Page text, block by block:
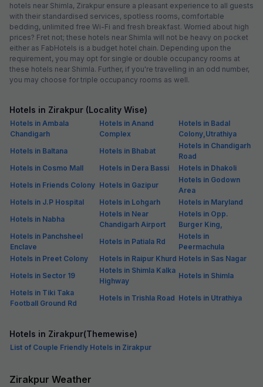
hotels near Shimla, Zirakpur ensure a pleasant experience to all guests
with their standardised services, spotless rooms, comfortable
bedding, unlimited free Wi-Fi and fresh breakfast. Worried about high
prices? Fret not; these hotels near Shimla will not be heavy on pocket
either as FabHotels is a budget hotel chain. Depending upon the
requirement, you may opt for single or double occupancy rooms at
these hotels near Shimla. Further, if you're travelling in an odd number,
you may choose for triple occupancy rooms as well.
Hotels in Zirakpur (Locality Wise)
Hotels in Ambala
Chandigarh
Hotels in Anand
Complex
Hotels in Badal
Colony,Utrathiya
Hotels in Baltana
Hotels in Bhabat
Hotels in Chandigarh
Road
Hotels in Cosmo Mall
Hotels in Dera Bassi
Hotels in Dhakoli
Hotels in Friends Colony Hotels in Gazipur
Hotels in Godown
Area
Hotels in J.P Hospital
Hotels in Lohgarh
Hotels in Maryland
Hotels in Nabha
Hotels in Near
Chandigarh Airport
Hotels in Opp.
Burger King,
Hotels in Panchsheel
Enclave
Hotels in Patiala Rd
Hotels in
Peermachula
Hotels in Preet Colony
Hotels in Raipur Khurd Hotels in Sas Nagar
Hotels in Sector 19
Hotels in Shimla Kalka
Highway
Hotels in Shimla
Hotels in Tiki Taka
Football Ground Rd
Hotels in Trishla Road Hotels in Utrathiya
Hotels in Zirakpur(Themewise)
List of Couple Friendly Hotels in Zirakpur
Zirakpur Weather